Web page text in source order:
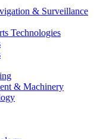
& Surveillance
Technologies
& Machinery